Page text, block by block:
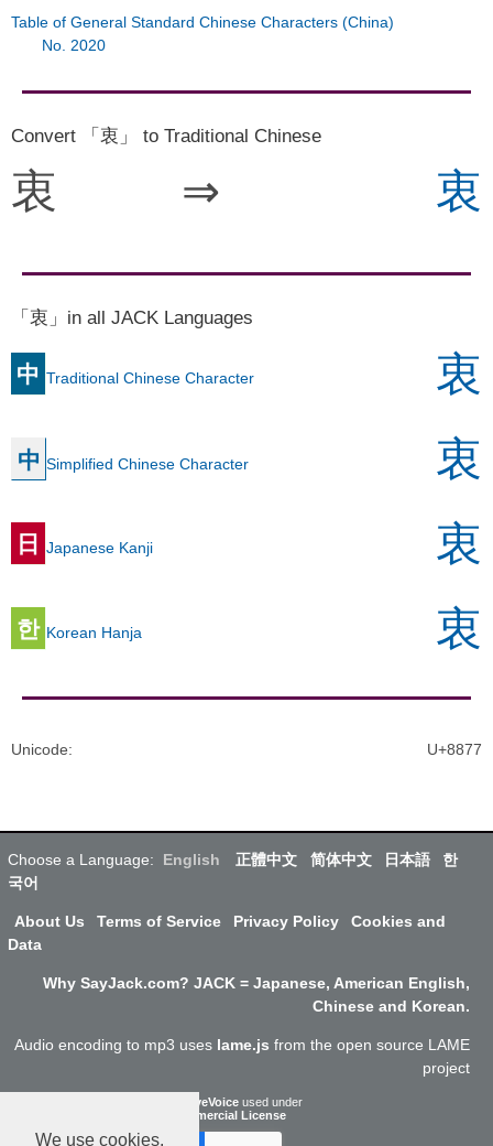
We use cookies.
Table of General Standard Chinese Characters (China)
No. 2020
Convert 「衷」 to Traditional Chinese
衷 ⇒ 衷
「衷」in all JACK Languages
中 Traditional Chinese Character 衷
中 Simplified Chinese Character 衷
日 Japanese Kanji 衷
한 Korean Hanja 衷
Unicode: U+8877
Choose a Language: English 正體中文 简体中文 日本語
한
국어
About Us Terms of Service Privacy Policy
Cookies and
Data
Why SayJack.com? JACK = Japanese, American English,
Chinese and Korean.
Audio encoding to mp3 uses lame.js from the open source LAME
project
ResponsiveVoice used under
Non-Commercial License